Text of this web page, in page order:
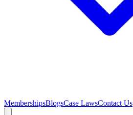
MembershipsBlogsCase LawsContact Us